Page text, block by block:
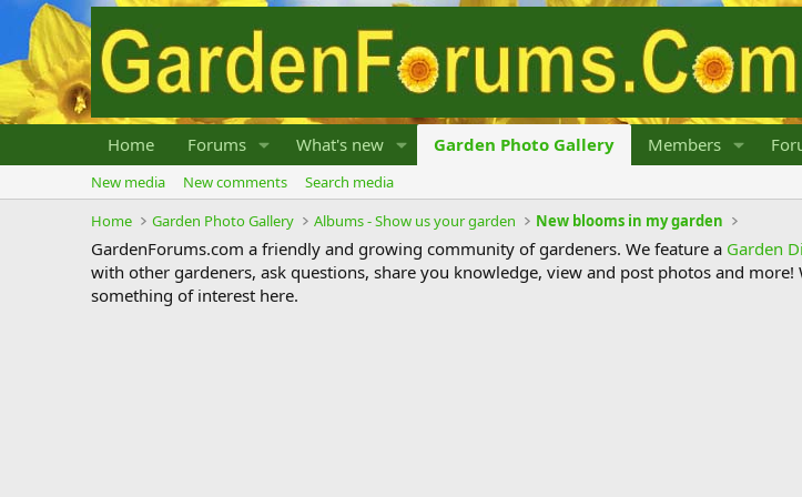
Home Forums What's new Garden Photo Gallery Members
New media New comments
Search media
Home
Garden Photo Gallery Albums - Show us your garden New blooms in my garden
GardenForums.com a friendly and growing community of gardeners. We feature a Garden
with other gardeners, ask questions, share you knowledge, view and post photos and
something of interest here.